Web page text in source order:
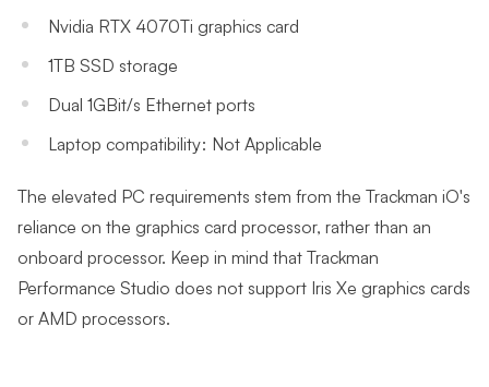
Nvidia RTX 4070Ti graphics card
1TB SSD storage
Dual 1GBit/s Ethernet ports
Laptop compatibility: Not Applicable
The elevated PC requirements stem from the Trackman iO's
reliance on the graphics card processor, rather than an
onboard processor. Keep in mind that Trackman
Performance Studio does not support Iris Xe graphics cards
or AMD processors.